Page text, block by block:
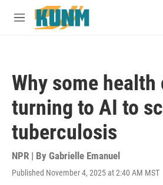
Skip to main content
M
Why some
turning to AI to
tuberculosis
NPR | By Gabrielle Emanuel
Published November 4, 2025 at 2:40 AM MST